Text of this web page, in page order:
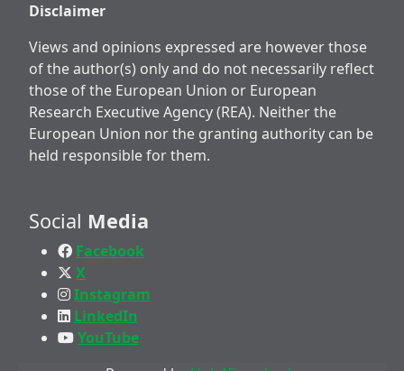
Disclaimer
Views and opinions expressed are however those
of the author(s) only and do not necessarily reflect
those of the European Union or European
Research Executive Agency (REA). Neither the
European Union nor the granting authority can be
held responsible for them.
Social Media
Facebook
X
Instagram
LinkedIn
YouTube